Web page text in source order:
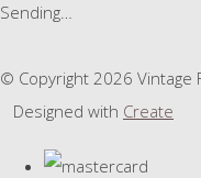
Sending…
© Copyright 2026 Vintage
Designed with Create